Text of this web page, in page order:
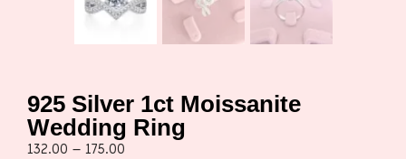
925 Silver 1ct Moissanite
Wedding Ring
132.00 – 175.00